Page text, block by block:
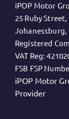
iPOP Motor
25 Ruby
Johanessburg,
Registered
VAT Reg:
FSB FSP
iPOP Motor
Provider